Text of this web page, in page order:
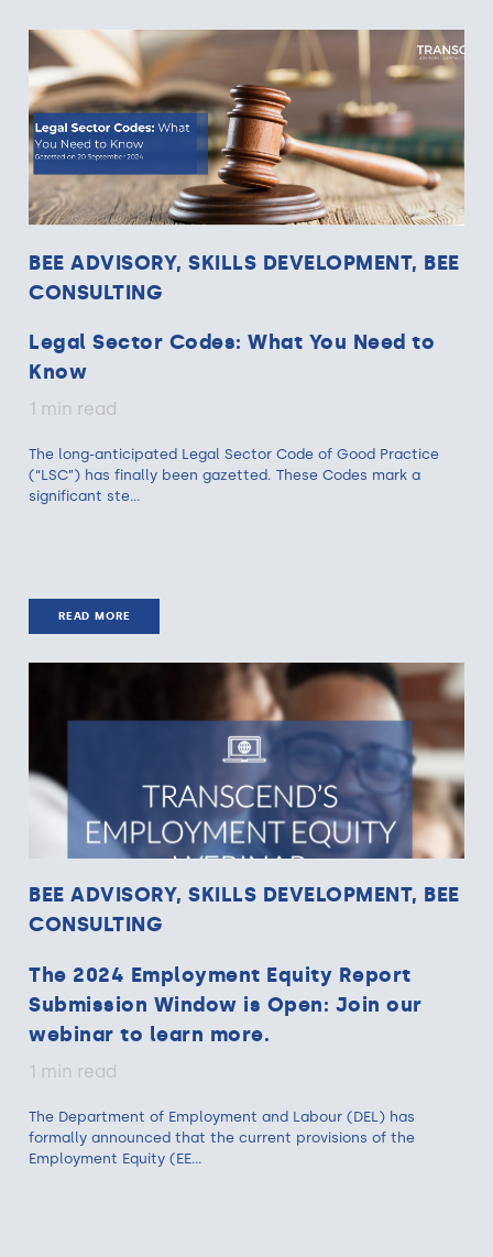
BEE ADVISORY, SKILLS DEVELOPMENT, BEE
CONSULTING
Legal Sector Codes: What You Need to
Know
1 min read
The long-anticipated Legal Sector Code of Good Practice
(“LSC”) has finally been gazetted. These Codes mark a
significant ste...
READ MORE
BEE ADVISORY, SKILLS DEVELOPMENT, BEE
CONSULTING
The 2024 Employment Equity Report
Submission Window is Open: Join our
webinar to learn more.
1 min read
The Department of Employment and Labour (DEL) has
formally announced that the current provisions of the
Employment Equity (EE...